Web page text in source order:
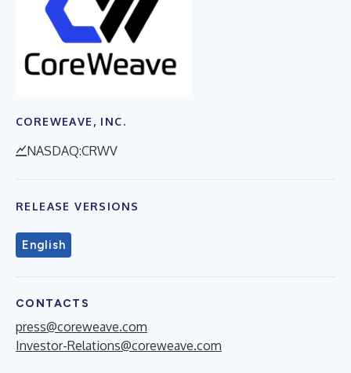
COREWEAVE, INC.
NASDAQ:CRWV
RELEASE VERSIONS
English
CONTACTS
press@coreweave.com
Investor-Relations@coreweave.com